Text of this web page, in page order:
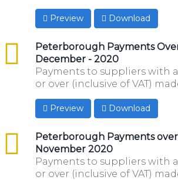
Preview Download
Peterborough Payments
December - 2020
csv
Payments to suppliers with
or over (inclusive of VAT)
Preview Download
Peterborough Payments
November 2020
csv
Payments to suppliers with
or over (inclusive of VAT)